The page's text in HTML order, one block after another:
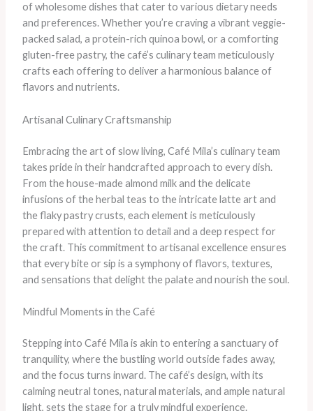
of wholesome dishes that cater to various dietary needs
and preferences. Whether you’re craving a vibrant veggie-
packed salad, a protein-rich quinoa bowl, or a comforting
gluten-free pastry, the café’s culinary team meticulously
crafts each offering to deliver a harmonious balance of
flavors and nutrients.
Artisanal Culinary Craftsmanship
Embracing the art of slow living, Café Mila’s culinary team
takes pride in their handcrafted approach to every dish.
From the house-made almond milk and the delicate
infusions of the herbal teas to the intricate latte art and
the flaky pastry crusts, each element is meticulously
prepared with attention to detail and a deep respect for
the craft. This commitment to artisanal excellence ensures
that every bite or sip is a symphony of flavors, textures,
and sensations that delight the palate and nourish the soul.
Mindful Moments in the Café
Stepping into Café Mila is akin to entering a sanctuary of
tranquility, where the bustling world outside fades away,
and the focus turns inward. The café’s design, with its
calming neutral tones, natural materials, and ample natural
light, sets the stage for a truly mindful experience.